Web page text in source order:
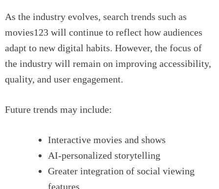
As the industry evolves, search trends such as
movies123 will continue to reflect how audiences
adapt to new digital habits. However, the focus of
the industry will remain on improving accessibility,
quality, and user engagement.
Future trends may include:
Interactive movies and shows
AI-personalized storytelling
Greater integration of social viewing
features